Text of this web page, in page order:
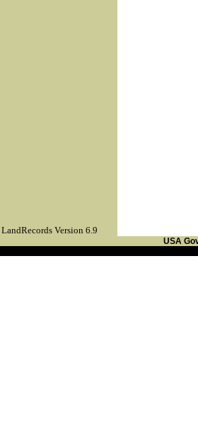
LandRecords Version 6.9
USA